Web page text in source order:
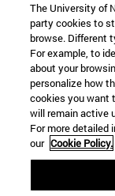
The University of
party cookies to
browse. Different
For example, to
about your
personalize how
cookies you want
will remain active
For more detailed
our Cookie Policy.